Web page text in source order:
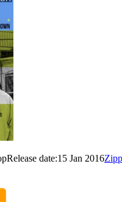
Release date:15 Jan 2016